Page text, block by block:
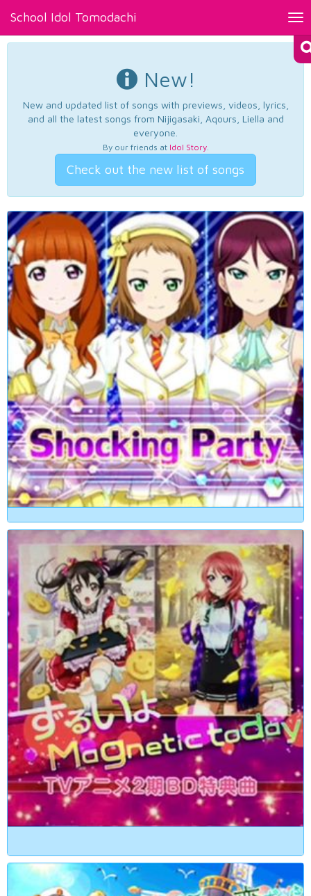
School Idol Tomodachi
New!
New and updated list of songs with previews, videos, lyrics,
and all the latest songs from Nijigasaki, Aqours, Liella and
everyone.
By our friends at Idol Story.
Check out the new list of songs